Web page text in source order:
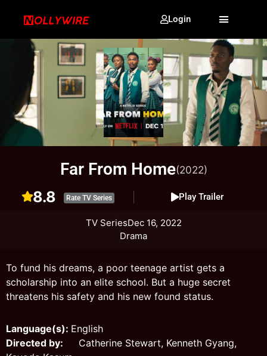
Login
Far From Home(2022)
8.8 Rate TV Series Play Trailer
TV SeriesDec 16, 2022
Drama
To fund his dreams, a poor teenage artist gets a
scholarship into an elite school. But a huge secret
threatens his safety and his new found status.
Language(s): English
Directed by: Catherine Stewart, Kenneth Gyang,